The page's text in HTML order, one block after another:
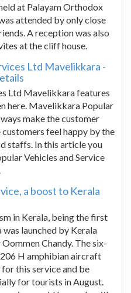
at Palayam Orthodox
attended by only close
A reception was also
at the cliff house.
Ltd Mavelikkara -
Ltd Mavelikkara features
here. Mavelikkara Popular
make the customer
feel happy by the
staffs. In this article you
Vehicles and Service
a boost to Kerala
in Kerala, being the first
was launched by Kerala
Chandy. The six-
206 H amphibian aircraft
this service and be
for tourists in August.